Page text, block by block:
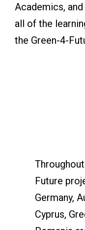
Academics,
all of the
the Green-4-
Future
Germany,
Cyprus,